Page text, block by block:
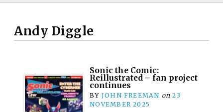
Andy Diggle
Sonic the Comic:
Reillustrated – fan project
continues
BY JOHN FREEMAN on 23
NOVEMBER 2025